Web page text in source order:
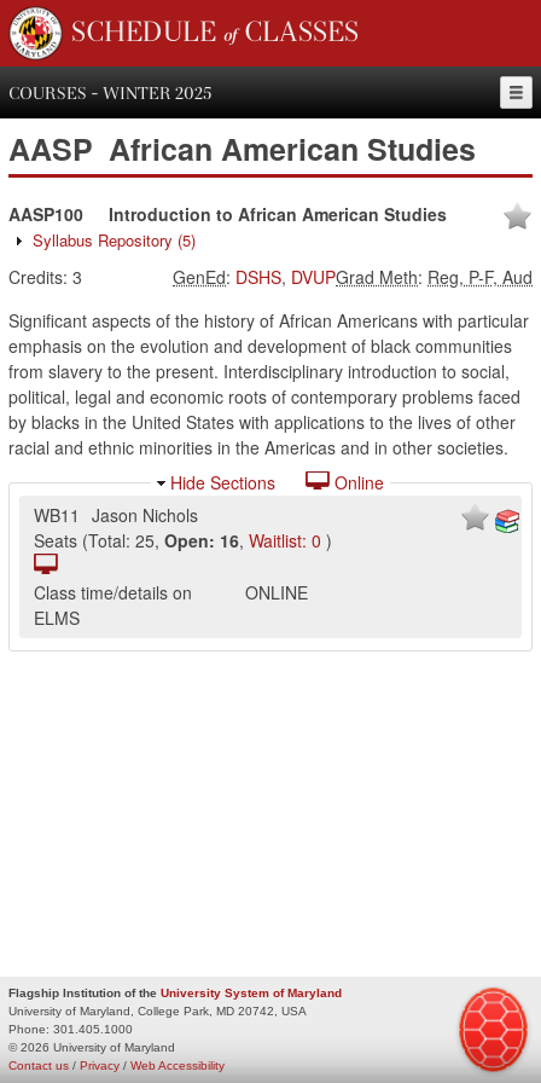
SCHEDULE of CLASSES
COURSES - WINTER 2025
AASP African American Studies
AASP100 Introduction to African American Studies
Syllabus Repository (5)
Credits: 3 Grad Meth: Reg, P-F, Aud
GenEd: DSHS, DVUP
Significant aspects of the history of African Americans with particular
emphasis on the evolution and development of black communities
from slavery to the present. Interdisciplinary introduction to social,
political, legal and economic roots of contemporary problems faced
by blacks in the United States with applications to the lives of other
racial and ethnic minorities in the Americas and in other societies.
Hide Sections
Online
WB11
Jason Nichols
Seats (Total: 25, Open: 16, Waitlist: 0 )
Class time/details on
ELMS
ONLINE
Flagship Institution of the University System of Maryland
University of Maryland, College Park, MD 20742, USA
Phone: 301.405.1000
© 2026 University of Maryland
Privacy / Web Accessibility
Contact us /